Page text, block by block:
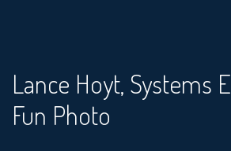
Lance Hoyt, Systems
Fun Photo